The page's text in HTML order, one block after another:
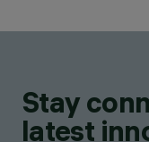
Stay
latest